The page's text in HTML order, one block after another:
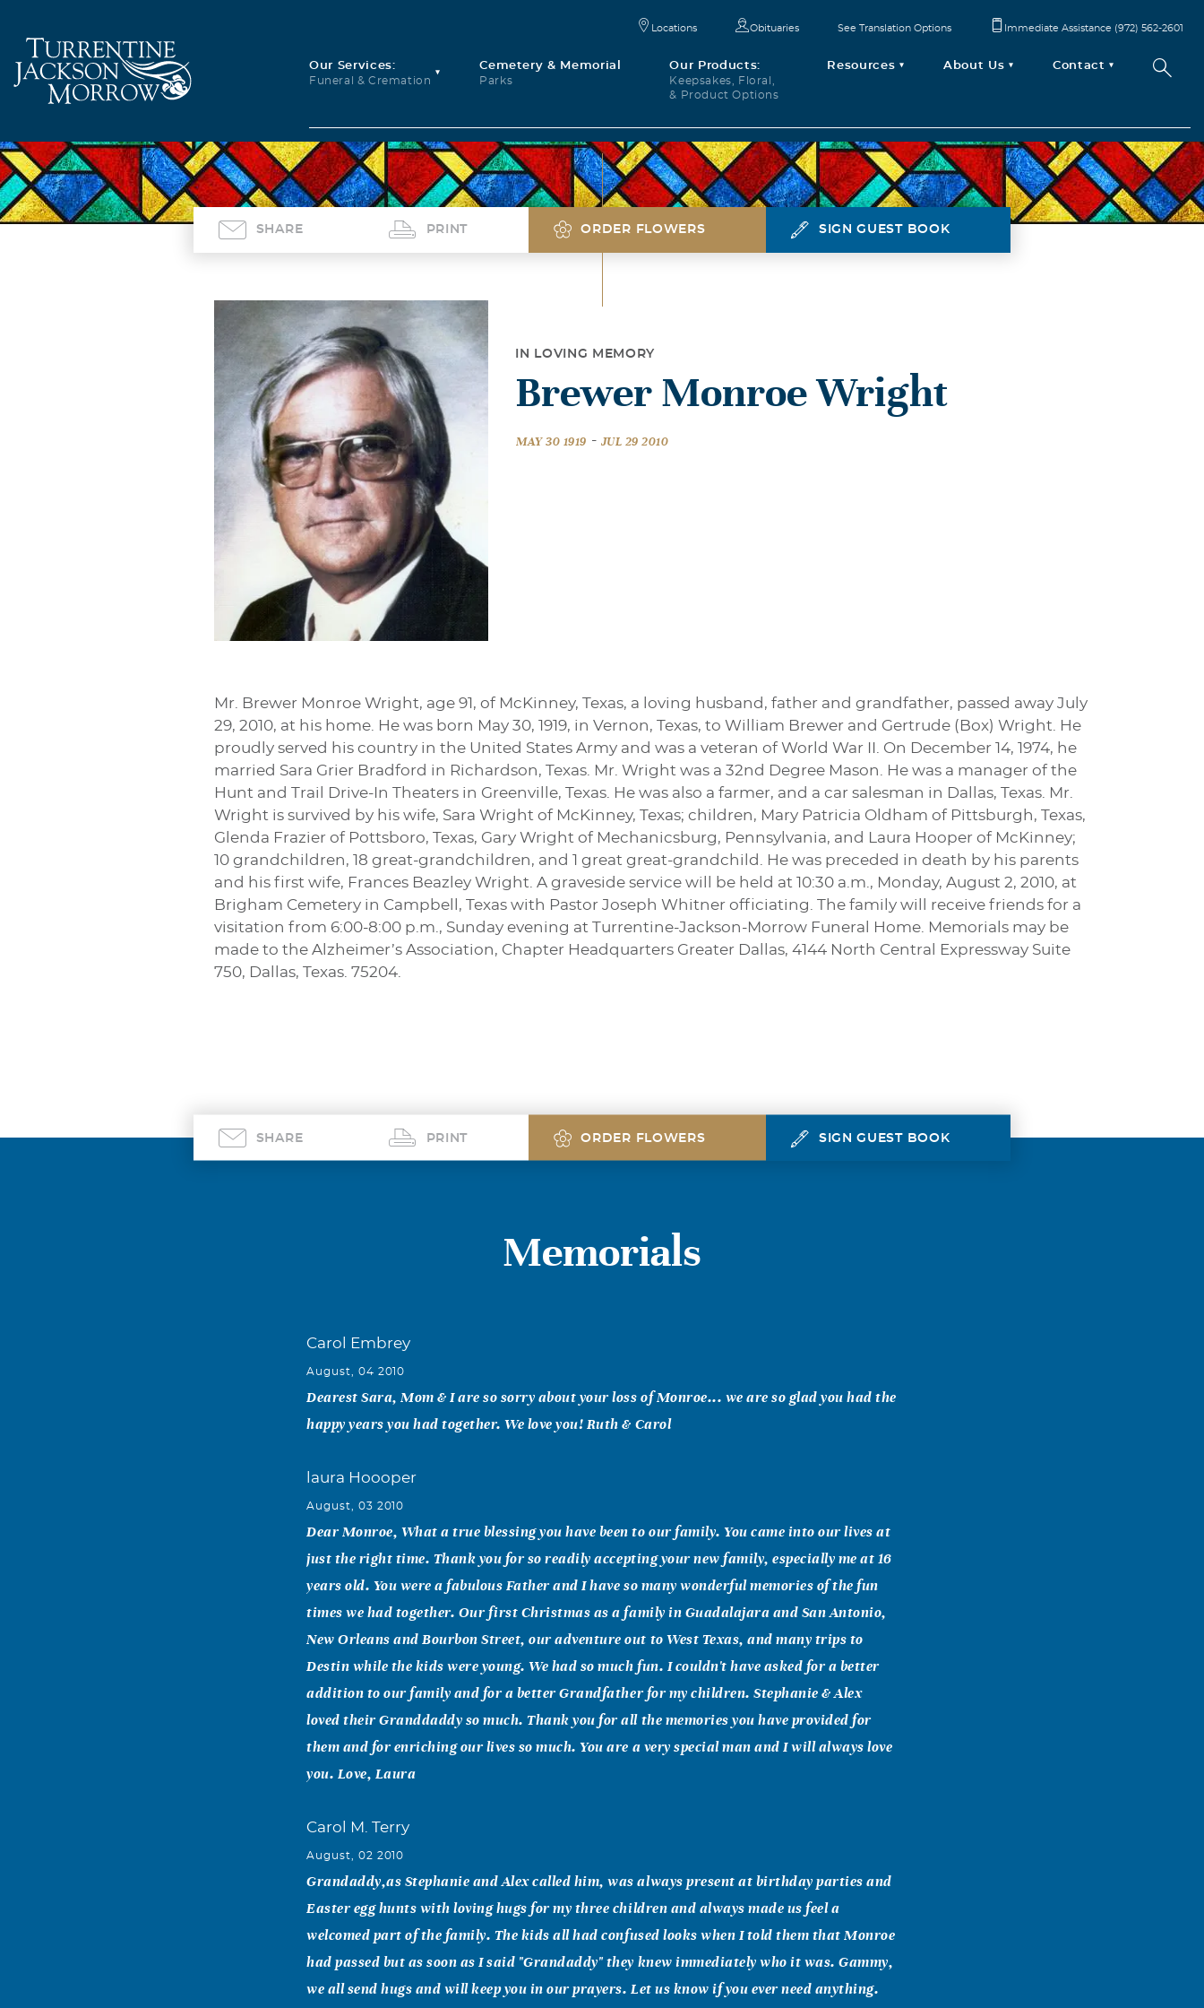
Our Services:
Funeral & Cremation
Cemetery & Memorial
Parks
Our Products:
Keepsakes, Floral,
& Product Options
Resources About Us Contact
Locations Obituaries See Translation Options Immediate Assistance (972) 562-2601
SHARE PRINT ORDER FLOWERS SIGN GUEST BOOK
IN LOVING MEMORY
Brewer Monroe Wright
MAY 30 1919 - JUL 29 2010
Mr. Brewer Monroe Wright, age 91, of McKinney, Texas, a loving husband, father and grandfather, passed away July
29, 2010, at his home. He was born May 30, 1919, in Vernon, Texas, to William Brewer and Gertrude (Box) Wright. He
proudly served his country in the United States Army and was a veteran of World War II. On December 14, 1974, he
married Sara Grier Bradford in Richardson, Texas. Mr. Wright was a 32nd Degree Mason. He was a manager of the
Hunt and Trail Drive-In Theaters in Greenville, Texas. He was also a farmer, and a car salesman in Dallas, Texas. Mr.
Wright is survived by his wife, Sara Wright of McKinney, Texas; children, Mary Patricia Oldham of Pittsburgh, Texas,
Glenda Frazier of Pottsboro, Texas, Gary Wright of Mechanicsburg, Pennsylvania, and Laura Hooper of McKinney;
10 grandchildren, 18 great-grandchildren, and 1 great great-grandchild. He was preceded in death by his parents
and his first wife, Frances Beazley Wright. A graveside service will be held at 10:30 a.m., Monday, August 2, 2010, at
Brigham Cemetery in Campbell, Texas with Pastor Joseph Whitner officiating. The family will receive friends for a
visitation from 6:00-8:00 p.m., Sunday evening at Turrentine-Jackson-Morrow Funeral Home. Memorials may be
made to the Alzheimer’s Association, Chapter Headquarters Greater Dallas, 4144 North Central Expressway Suite
750, Dallas, Texas. 75204.
SHARE PRINT ORDER FLOWERS SIGN GUEST BOOK
Memorials
Carol Embrey
August, 04 2010
Dearest Sara, Mom & I are so sorry about your loss of Monroe... we are so glad you had the
happy years you had together. We love you! Ruth & Carol
laura Hoooper
August, 03 2010
Dear Monroe, What a true blessing you have been to our family. You came into our lives at
just the right time. Thank you for so readily accepting your new family, especially me at 16
years old. You were a fabulous Father and I have so many wonderful memories of the fun
times we had together. Our first Christmas as a family in Guadalajara and San Antonio,
New Orleans and Bourbon Street, our adventure out to West Texas, and many trips to
Destin while the kids were young. We had so much fun. I couldn't have asked for a better
addition to our family and for a better Grandfather for my children. Stephanie & Alex
loved their Granddaddy so much. Thank you for all the memories you have provided for
them and for enriching our lives so much. You are a very special man and I will always love
you. Love, Laura
Carol M. Terry
August, 02 2010
Grandaddy,as Stephanie and Alex called him, was always present at birthday parties and
Easter egg hunts with loving hugs for my three children and always made us feel a
welcomed part of the family. The kids all had confused looks when I told them that Monroe
had passed but as soon as I said "Grandaddy" they knew immediately who it was. Gammy,
we all send hugs and will keep you in our prayers. Let us know if you ever need anything.